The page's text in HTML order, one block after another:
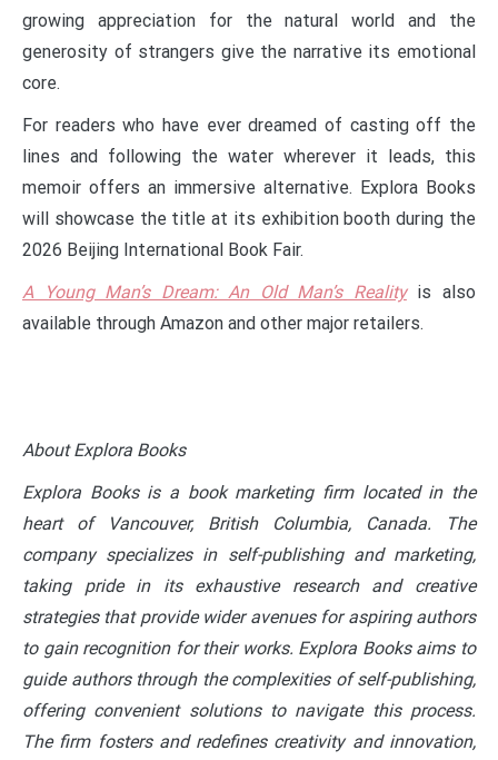
growing appreciation for the natural world and the
generosity of strangers give the narrative its emotional
core.
For readers who have ever dreamed of casting off the
lines and following the water wherever it leads, this
memoir offers an immersive alternative. Explora Books
will showcase the title at its exhibition booth during the
2026 Beijing International Book Fair.
A Young Man’s Dream: An Old Man’s Realityis also
available through Amazon and other major retailers.
About Explora Books
Explora Books is a book marketing firm located in the
heart of Vancouver, British Columbia, Canada. The
company specializes in self-publishing and marketing,
taking pride in its exhaustive research and creative
strategies that provide wider avenues for aspiring authors
to gain recognition for their works. Explora Books aims to
guide authors through the complexities of self-publishing,
offering convenient solutions to navigate this process.
The firm fosters and redefines creativity and innovation,